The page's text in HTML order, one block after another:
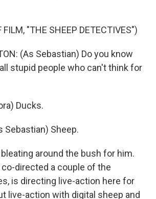
FILM, "THE SHEEP DETECTIVES")
(As Sebastian) Do you know
stupid people who can't think for
Ducks.
Sebastian) Sheep.
bleating around the bush for him.
co-directed a couple of the
is directing live-action here for
live-action with digital sheep and